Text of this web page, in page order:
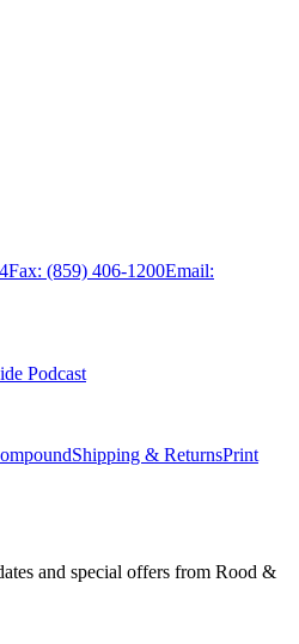
Fax: (859) 406-1200Email:
Podcast
Shipping & ReturnsPrint
and special offers from Rood &